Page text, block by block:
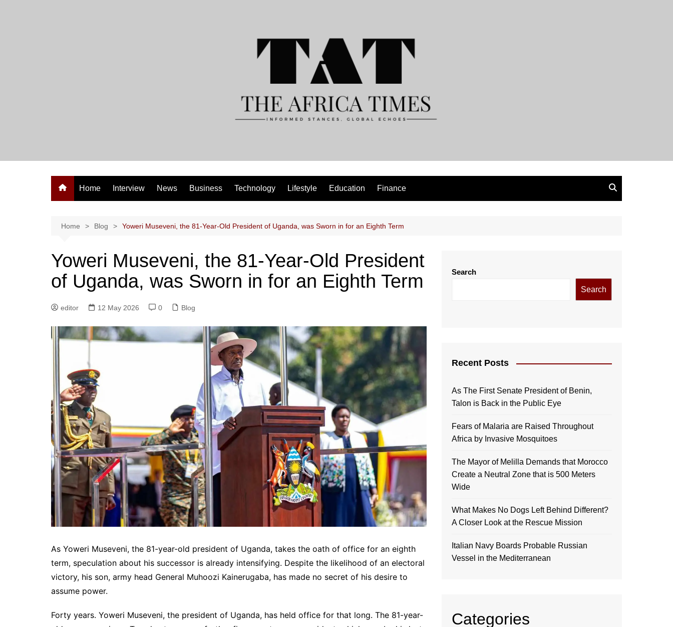
Home Interview News Business Technology Lifestyle Education Finance
Home Blog Yoweri Museveni, the 81-Year-Old President of Uganda, was Sworn in for an Eighth Term
Yoweri Museveni, the 81-Year-Old President
of Uganda, was Sworn in for an Eighth Term
editor 12 May 2026 0 Blog
As Yoweri Museveni, the 81-year-old president of Uganda, takes the oath of office for an eighth
term, speculation about his successor is already intensifying. Despite the likelihood of an electoral
victory, his son, army head General Muhoozi Kainerugaba, has made no secret of his desire to
assume power.
Forty years. Yoweri Museveni, the president of Uganda, has held office for that long. The 81-year-
Search
Search
Recent Posts
As The First Senate President of Benin,
Talon is Back in the Public Eye
Fears of Malaria are Raised Throughout
Africa by Invasive Mosquitoes
The Mayor of Melilla Demands that Morocco
Create a Neutral Zone that is 500 Meters
Wide
What Makes No Dogs Left Behind Different?
A Closer Look at the Rescue Mission
Italian Navy Boards Probable Russian
Vessel in the Mediterranean
Categories